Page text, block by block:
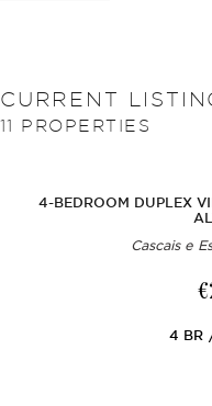
CURRENT
11 PROPERTIES
4-BEDROOM DUPLEX
Cascais e
4 BR